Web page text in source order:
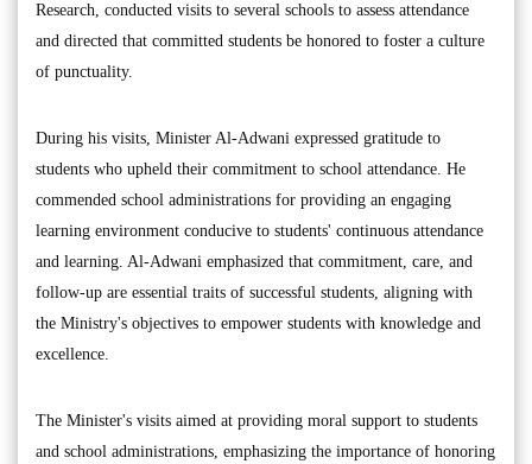
Research, conducted visits to several schools to assess attendance
and directed that committed students be honored to foster a culture
of punctuality.
During his visits, Minister Al-Adwani expressed gratitude to
students who upheld their commitment to school attendance. He
commended school administrations for providing an engaging
learning environment conducive to students' continuous attendance
and learning. Al-Adwani emphasized that commitment, care, and
follow-up are essential traits of successful students, aligning with
the Ministry's objectives to empower students with knowledge and
excellence.
The Minister's visits aimed at providing moral support to students
and school administrations, emphasizing the importance of honoring